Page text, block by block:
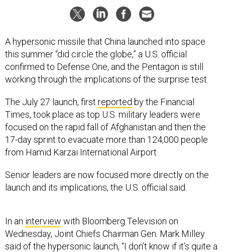
A hypersonic missile that China launched into space
this summer “did circle the globe,” a U.S. official
confirmed to Defense One, and the Pentagon is still
working through the implications of the surprise test.
The July 27 launch, first reported by the Financial
Times, took place as top U.S. military leaders were
focused on the rapid fall of Afghanistan and then the
17-day sprint to evacuate more than 124,000 people
from Hamid Karzai International Airport.
Senior leaders are now focused more directly on the
launch and its implications, the U.S. official said.
In an interview with Bloomberg Television on
Wednesday, Joint Chiefs Chairman Gen. Mark Milley
said of the hypersonic launch, “I don’t know if it’s quite a